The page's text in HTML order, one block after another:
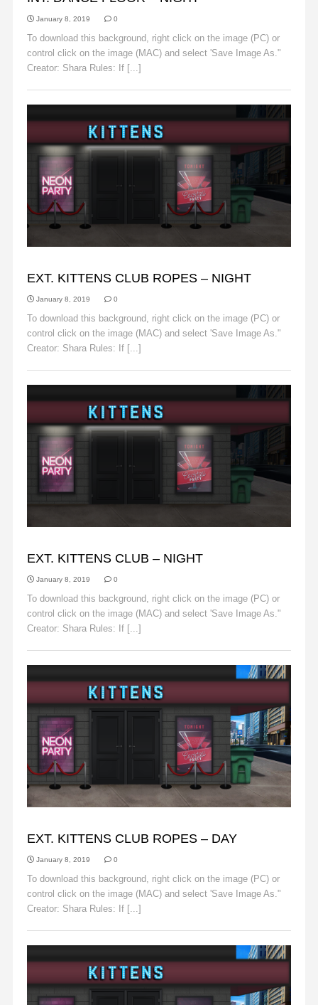
January 8, 2019 0
To download this background, right click on the image (PC) or
control click on the image (MAC) and select 'Save Image As."
Creator: Shara Rules: If [...]
EXT. KITTENS CLUB ROPES – NIGHT
January 8, 2019 0
To download this background, right click on the image (PC) or
control click on the image (MAC) and select 'Save Image As."
Creator: Shara Rules: If [...]
EXT. KITTENS CLUB – NIGHT
January 8, 2019 0
To download this background, right click on the image (PC) or
control click on the image (MAC) and select 'Save Image As."
Creator: Shara Rules: If [...]
EXT. KITTENS CLUB ROPES – DAY
January 8, 2019 0
To download this background, right click on the image (PC) or
control click on the image (MAC) and select 'Save Image As."
Creator: Shara Rules: If [...]